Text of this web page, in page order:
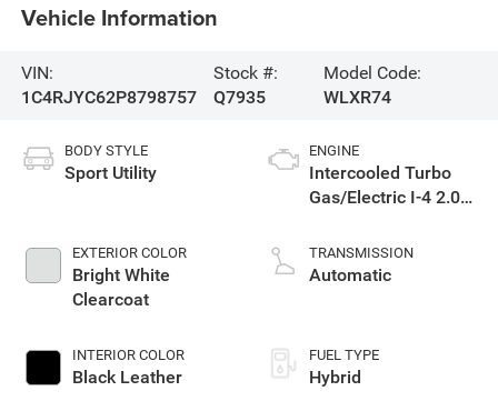
Vehicle Information
VIN:
1C4RJYC62P8798757
Stock #:
Q7935
Model Code:
WLXR74
BODY STYLE
Sport Utility
EXTERIOR COLOR
Bright White
Clearcoat
INTERIOR COLOR
Black Leather
ENGINE
Intercooled Turbo
Gas/Electric I-4 2.0
TRANSMISSION
Automatic
FUEL TYPE
Hybrid